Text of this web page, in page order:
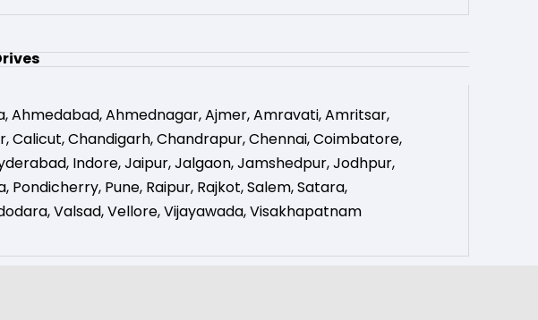
,Ahmedabad,Ahmednagar,Ajmer,Amravati,Amritsar,
,Calicut,Chandigarh,Chandrapur,Chennai,Coimbatore,
, Indore,Jaipur,Jalgaon,Jamshedpur,Jodhpur,
, Pondicherry, Pune, Raipur, Rajkot,Salem,Satara,
,Valsad,Vellore,Vijayawada,Visakhapatnam